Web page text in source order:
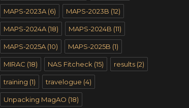
MAPS-2023A (6) MAPS-2023B (12)
MAPS-2024A (18) MAPS-2024B (11)
MAPS-2025A (10) MAPS-2025B (1)
MIRAC (18) NAS Fitcheck (15) results (2)
training (1) travelogue (4)
Unpacking MagAO (18)